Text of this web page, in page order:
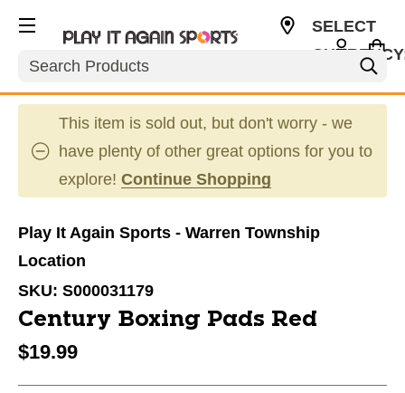
Search
SELECT
This item is sold out, but don't worry - we
have plenty of other great options for you to
explore! Continue Shopping
Play It Again Sports - Warren Township
Location
SKU: S000031179
Century Boxing Pads Red
$19.99